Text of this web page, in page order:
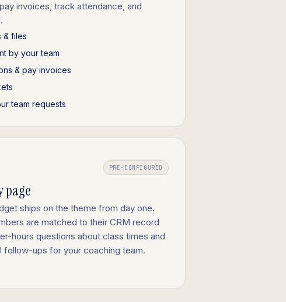
invoices, track attendance, and
& files
by your team
& pay invoices
team requests
PRE-CONFIGURED
page
ships on the theme from day one.
are matched to their CRM record
hours questions about class times and
follow-ups for your coaching team.